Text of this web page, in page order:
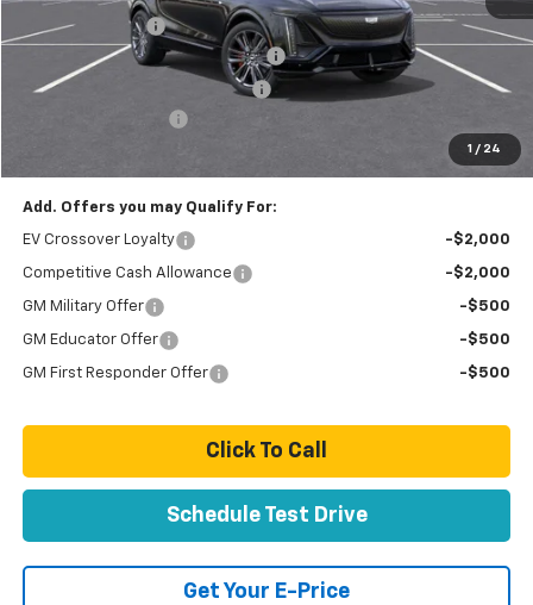
1 / 24
Paradise Savings
-$9,000
Stolen Vehicle Recovery (LoJack)
Door Edge Guards & Door Cups
+$499
$74,889
Add. Offers you may Qualify For:
EV Crossover Loyalty -$2,000
Competitive Cash Allowance -$2,000
GM Military Offer -$500
GM Educator Offer -$500
GM First Responder Offer -$500
Click To Call
Schedule Test Drive
Get Your E-Price